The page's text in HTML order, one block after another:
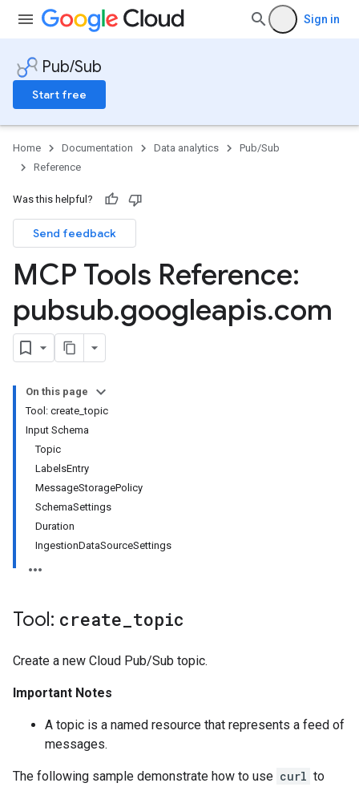
Sign in
Pub/Sub
Start free
Home Documentation Data analytics
Pub/Sub
Reference
Was this helpful?
Send feedback
MCP Tools Reference:
pubsub.googleapis.com
On this page
Tool: create_topic
Input Schema
Topic
LabelsEntry
MessageStoragePolicy
SchemaSettings
Duration
IngestionDataSourceSettings
Tool: create topic
Create a new Cloud Pub/Sub topic.
Important Notes
A topic is a named resource that represents a feed of
messages.
The following sample demonstrate how to use curl to